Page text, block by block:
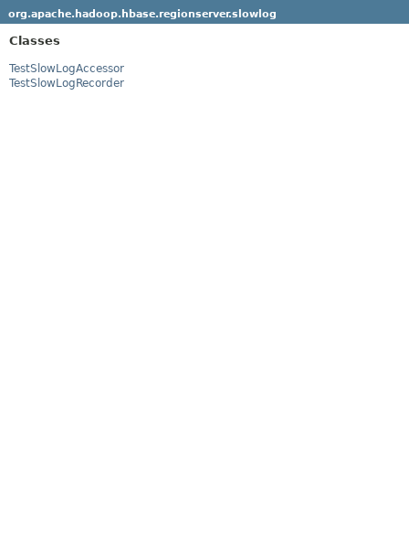
org.apache.hadoop.hbase.regionserver.slowlog
Classes
TestSlowLogAccessor
TestSlowLogRecorder